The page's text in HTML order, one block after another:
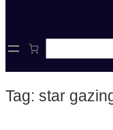
e
c
Tag: star